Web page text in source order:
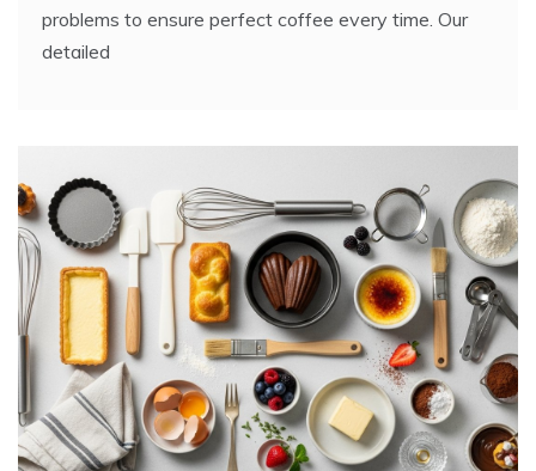
problems to ensure perfect coffee every time. Our
detailed